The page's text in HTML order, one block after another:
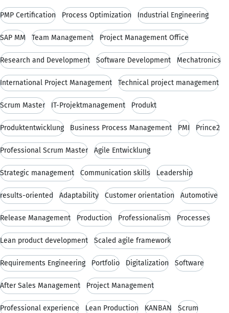
PMP Certification Process Optimization Industrial Engineering
SAP MM Team Management Project Management Office
Research and Development Software Development Mechatronics
International Project Management Technical project management
Scrum Master IT-Projektmanagement Produkt
Produktentwicklung Business Process Management PMI Prince2
Professional Scrum Master Agile Entwicklung
Strategic management Communication skills Leadership
results-oriented Adaptability Customer orientation Automotive
Release Management Production Professionalism Processes
Lean product development Scaled agile framework
Requirements Engineering Portfolio Digitalization Software
After Sales Management Project Management
Professional experience Lean Production KANBAN Scrum